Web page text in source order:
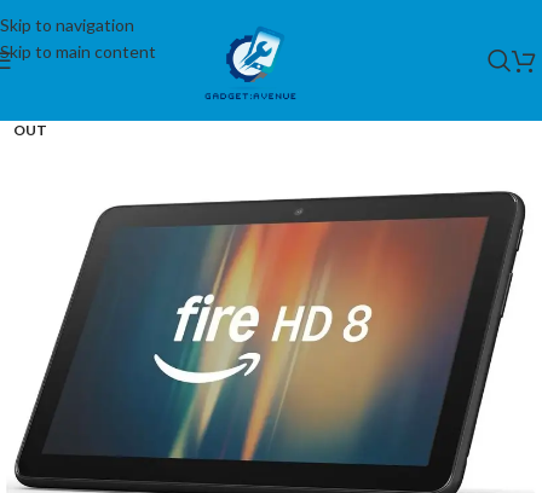
Skip to navigation
Skip to main content
OUT